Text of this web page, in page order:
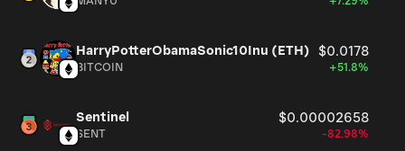
HarryPotterObamaSonic10Inu (ETH) $0.0178
BITCOIN +51.8%
Sentinel $0.00002658
SENT -82.98%